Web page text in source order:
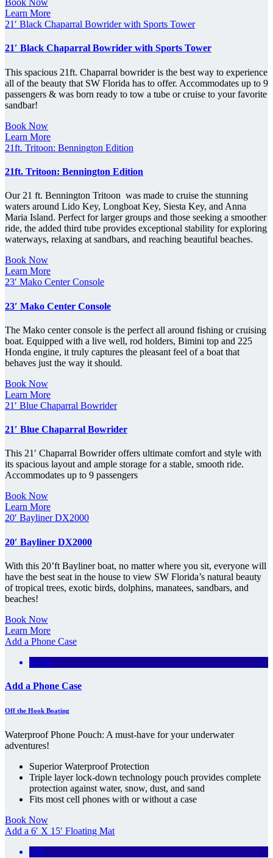
Book Now
Learn More
21′ Black Chaparral Bowrider with Sports Tower
21′ Black Chaparral Bowrider with Sports Tower
This spacious 21ft. Chaparral bowrider is the best way to experience
all of the beauty that SW Florida has to offer. Accommodates up to 9
passengers & was born ready to tow a tube or cruise to your favorite
sandbar!
Book Now
Learn More
21ft. Tritoon: Bennington Edition
21ft. Tritoon: Bennington Edition
Our 21 ft. Bennington Tritoon was made to cruise the stunning
waters around Lido Key, Longboat Key, Siesta Key, and Anna
Maria Island. Perfect for larger groups and those seeking a smoother
ride, the added third tube provides exceptional stability for exploring
waterways, relaxing at sandbars, and reaching beautiful beaches.
Book Now
Learn More
23′ Mako Center Console
23′ Mako Center Console
The Mako center console is the perfect all around fishing or cruising
boat. Equipped with a live well, rod holders, Bimini top and 225
Honda engine, it truly captures the pleasant feel of a boat that
behaves just the way it should.
Book Now
Learn More
21′ Blue Chaparral Bowrider
21′ Blue Chaparral Bowrider
This 21′ Chaparral Bowrider offers ultimate comfort and style with
its spacious layout and ample storage for a stable, smooth ride.
Accommodates up to 9 passengers
Book Now
Learn More
20′ Bayliner DX2000
20′ Bayliner DX2000
With this 20’ft Bayliner boat, no matter where you sit, everyone will
have the best seat in the house to view SW Florida’s natural beauty
of tropical trees, exotic birds, dolphins, manatees, sandbars, and
beaches!
Book Now
Learn More
Add a Phone Case
$9.99
Add a Phone Case
Off the Hook Boating
Waterproof Phone Pouch: A must-have for your underwater
adventures!
Superior Waterproof Protection
Triple layer lock-down technology pouch provides complete
protection against water, snow, dust, and sand
Fits most cell phones with or without a case
Book Now
Add a 6′ X 15′ Floating Mat
$49